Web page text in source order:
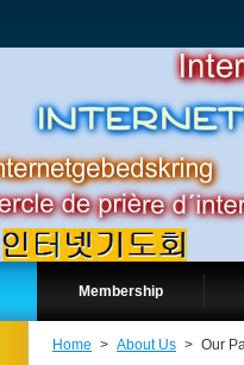
Membership
Home > About Us > Our